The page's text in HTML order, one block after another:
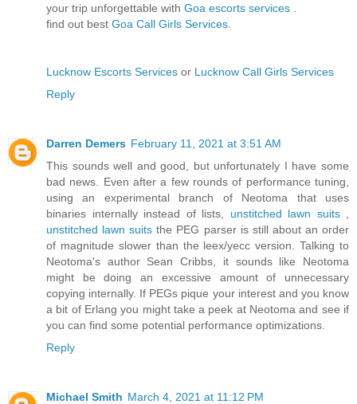
your trip unforgettable with Goa escorts services
find out best Goa Call Girls Services
Lucknow Escorts Services or Lucknow Call Girls Services
Reply
Darren Demers February 11, 2021 at 3:51 AM
This sounds well and good, but unfortunately I have some
bad news. Even after a few rounds of performance tuning,
using an experimental branch of Neotoma that uses
binaries internally instead of lists, unstitched lawn suits,
unstitched lawn suits the PEG parser is still about an order
of magnitude slower than the leex/yecc version. Talking to
Neotoma's author Sean Cribbs, it sounds like Neotoma
might be doing an excessive amount of unnecessary
copying internally. If PEGs pique your interest and you know
a bit of Erlang you might take a peek at Neotoma and see if
you can find some potential performance optimizations.
Reply
Michael Smith March 4, 2021 at 11:12 PM